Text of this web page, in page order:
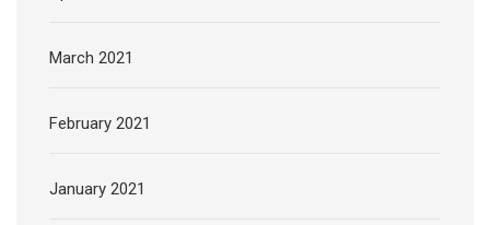
March 2021
February 2021
January 2021